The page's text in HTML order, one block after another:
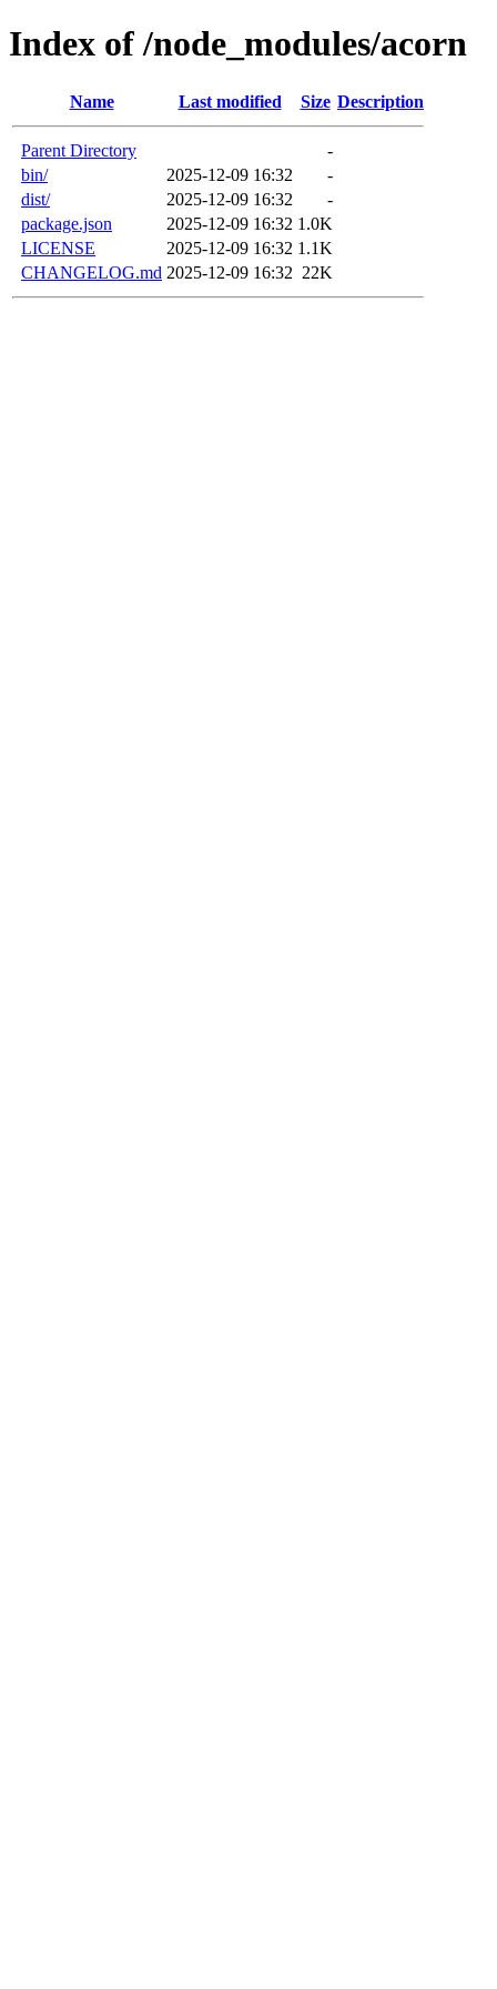
Index of /node_modules/acorn
Name Last modified Size Description
Parent Directory
-
bin/
2025-12-09 16:32
-
dist/
2025-12-09 16:32
-
package.json
2025-12-09 16:32 1.0K
LICENSE
2025-12-09 16:32 1.1K
CHANGELOG.md 2025-12-09 16:32 22K